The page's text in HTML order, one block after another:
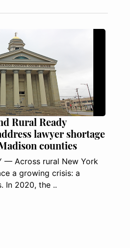
Rural Ready
lawyer shortage
counties
— Across rural New York
a growing crisis: a
In 2020, the ..